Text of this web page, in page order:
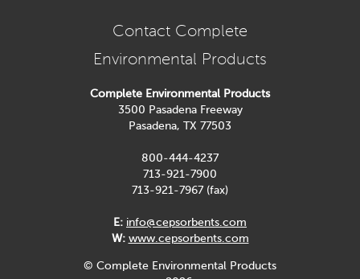
Contact Complete
Environmental Products
Complete Environmental Products
3500 Pasadena Freeway
Pasadena, TX 77503
800-444-4237
713-921-7900
713-921-7967 (fax)
E: info@cepsorbents.com
W: www.cepsorbents.com
© Complete Environmental Products